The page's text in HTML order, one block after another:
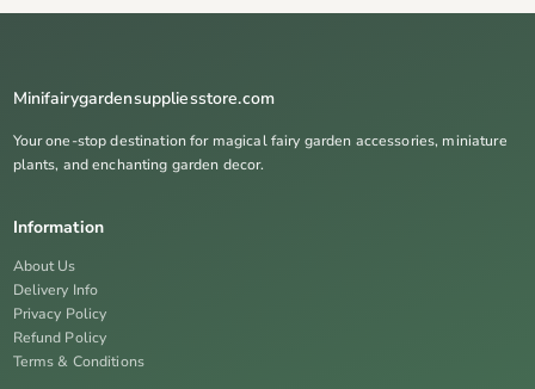
Minifairygardensuppliesstore.com
Your one-stop destination for magical fairy garden accessories, miniature
plants, and enchanting garden decor.
Information
About Us
Delivery Info
Privacy Policy
Refund Policy
Terms & Conditions